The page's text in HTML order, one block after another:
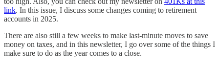
link. In this issue, I discuss some changes coming to retirement
accounts in 2025.
There are also still a few weeks to make last-minute moves to save
money on taxes, and in this newsletter, I go over some of the things I
make sure to do as the year comes to a close.